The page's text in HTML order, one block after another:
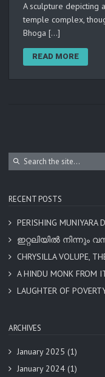
A sculpture depicting
temple complex,
Bhoga […]
READ MORE
RECENT POSTS
PERISHING MUNIYARA
ഇറ്റലിയിൽ നിന്നും
CHRYSILLA VOLUPE,
A HINDU MONK FROM
LAUGHTER OF
ARCHIVES
January 2025 (1)
January 2024 (1)